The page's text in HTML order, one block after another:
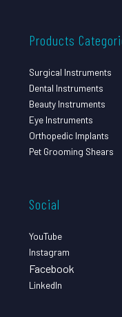
Products
Surgical Instruments
Dental Instruments
Beauty Instruments
Eye Instruments
Orthopedic Implants
Pet Grooming Shears
Social
YouTube
Instagram
Facebook
LinkedIn